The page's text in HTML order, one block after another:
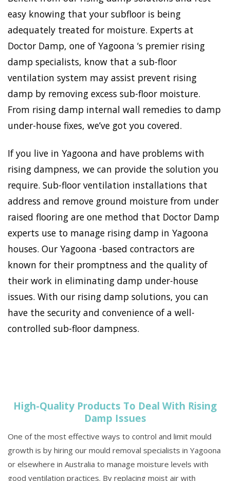
easy knowing that your subfloor is being
adequately treated for moisture. Experts at
Doctor Damp, one of Yagoona ‘s premier rising
damp specialists, know that a sub-floor
ventilation system may assist prevent rising
damp by removing excess sub-floor moisture.
From rising damp internal wall remedies to damp
under-house fixes, we’ve got you covered.
If you live in Yagoona and have problems with
rising dampness, we can provide the solution you
require. Sub-floor ventilation installations that
address and remove ground moisture from under
raised flooring are one method that Doctor Damp
experts use to manage rising damp in Yagoona
houses. Our Yagoona -based contractors are
known for their promptness and the quality of
their work in eliminating damp under-house
issues. With our rising damp solutions, you can
have the security and convenience of a well-
controlled sub-floor dampness.
High-Quality Products To Deal With Rising
Damp Issues
One of the most effective ways to control and limit mould
growth is by hiring our mould removal specialists in Yagoona
or elsewhere in Australia to manage moisture levels with
good ventilation practices. By replacing moist air with